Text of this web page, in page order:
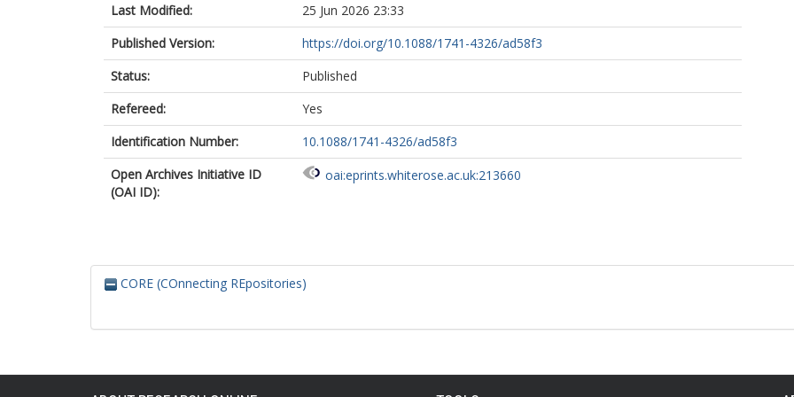
Last Modified:
25 Jun 2026 23:33
Published Version:
https://doi.org/10.1088/1741-4326/ad58f3
Status:
Published
Refereed:
Yes
Identification Number:
10.1088/1741-4326/ad58f3
Open Archives Initiative ID
(OAI ID):
oai:eprints.whiterose.ac.uk:213660
CORE (COnnecting REpositories)